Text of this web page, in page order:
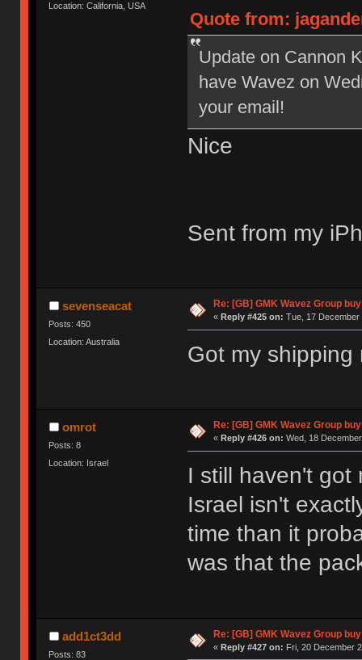
Location: California, USA
Quote from:
Update on Cannon
have Wavez on
your email!
Nice
Sent from my
sevenseacat
Posts: 450
Location: Australia
Re: [GB] GMK Wavez Group
« Reply #425 on: Tue, 17 December
Got my shipping
omrot
Posts: 8
Location: Israel
Re: [GB] GMK Wavez Group
« Reply #426 on: Wed, 18
I still haven't got
Israel isn't
time than it
was that the
add1ct3dd
Posts: 83
Re: [GB] GMK Wavez Group
« Reply #427 on: Fri, 20 December